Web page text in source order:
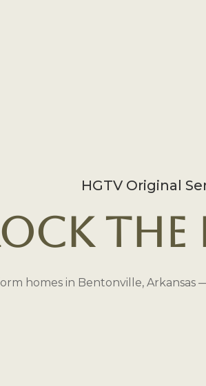
HGTV Original
the
homes in Bentonville,